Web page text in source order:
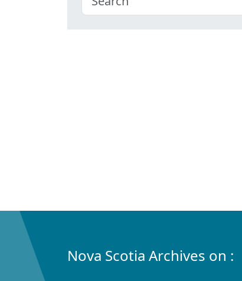
Nova Scotia Archives on :